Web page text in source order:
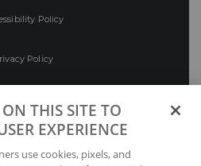
Policy
Policy
Preferences
THIS SITE TO
EXPERIENCE
use cookies, pixels, and